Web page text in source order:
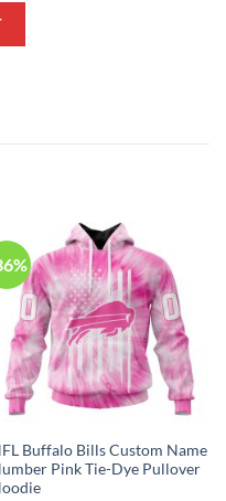
Fishing With Flag Of USA
Buffalo Bills Custom Name
Pink Tie-Dye Pullover